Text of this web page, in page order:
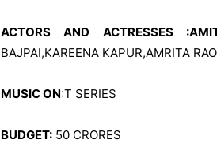
ACTORS AND ACTRESSES
BAJPAI,KAREENA KAPUR,AMRITA
MUSIC ON:T SERIES
BUDGET: 50 CRORES